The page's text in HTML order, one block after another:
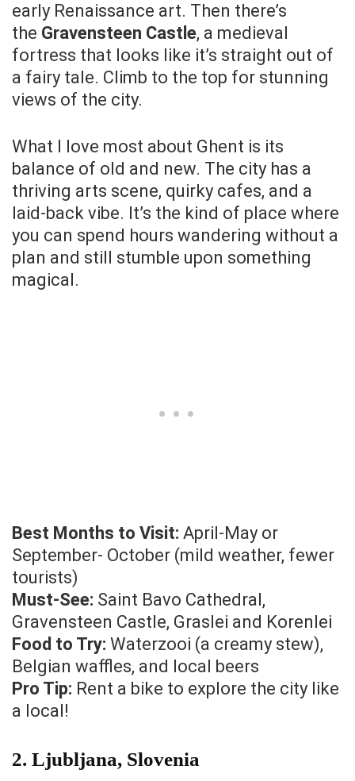
early Renaissance art. Then there’s
the Gravensteen Castle, a medieval
fortress that looks like it’s straight out of
a fairy tale. Climb to the top for stunning
views of the city.
What I love most about Ghent is its
balance of old and new. The city has a
thriving arts scene, quirky cafes, and a
laid-back vibe. It’s the kind of place where
you can spend hours wandering without a
plan and still stumble upon something
magical.
Best Months to Visit: April-May or
September- October (mild weather, fewer
tourists)
Must-See: Saint Bavo Cathedral,
Gravensteen Castle, Graslei and Korenlei
Food to Try: Waterzooi (a creamy stew),
Belgian waffles, and local beers
Pro Tip: Rent a bike to explore the city like
a local!
2. Ljubljana, Slovenia